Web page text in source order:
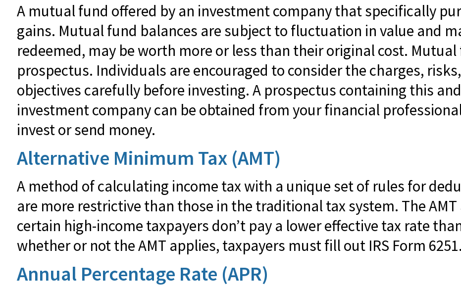
A mutual fund offered by an investment company that specifically
gains. Mutual fund balances are subject to fluctuation in value and
redeemed, may be worth more or less than their original cost.
prospectus. Individuals are encouraged to consider the charges,
objectives carefully before investing. A prospectus containing this
investment company can be obtained from your financial
invest or send money.
Alternative Minimum Tax (AMT)
A method of calculating income tax with a unique set of rules for
are more restrictive than those in the traditional tax system. The
certain high-income taxpayers don’t pay a lower effective tax rate
whether or not the AMT applies, taxpayers must fill out IRS Form 6251.
Annual Percentage Rate (APR)